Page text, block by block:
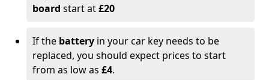
board start at£20
If the battery in your car key needs to be
replaced, you should expect prices to start
from as low as £4.